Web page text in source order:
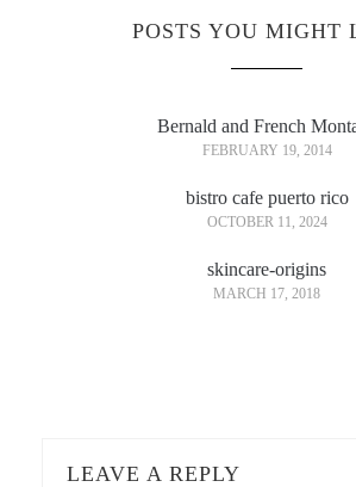
POSTS YOU MIGHT
Bernald and French
FEBRUARY 19, 2014
bistro cafe puerto rico
OCTOBER 11, 2024
skincare-origins
MARCH 17, 2018
LEAVE A REPLY